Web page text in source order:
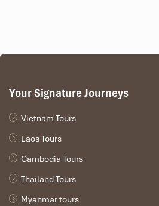
Your Signature Journeys
Vietnam Tours
Laos Tours
Cambodia Tours
Thailand Tours
Myanmar tours